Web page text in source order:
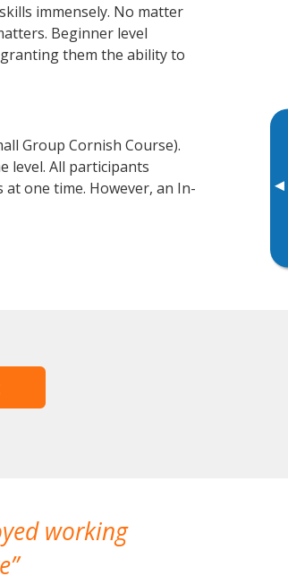
▸
immensely. No matter
Beginner level
them the ability to
Group Cornish Course).
level. All participants
one time. However, an In-
working